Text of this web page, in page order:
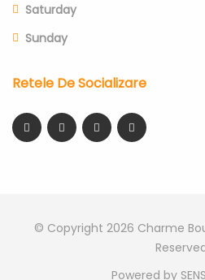
Saturday
Sunday
Retele De Socializare
© Copyright 2026 Charme
Powered by